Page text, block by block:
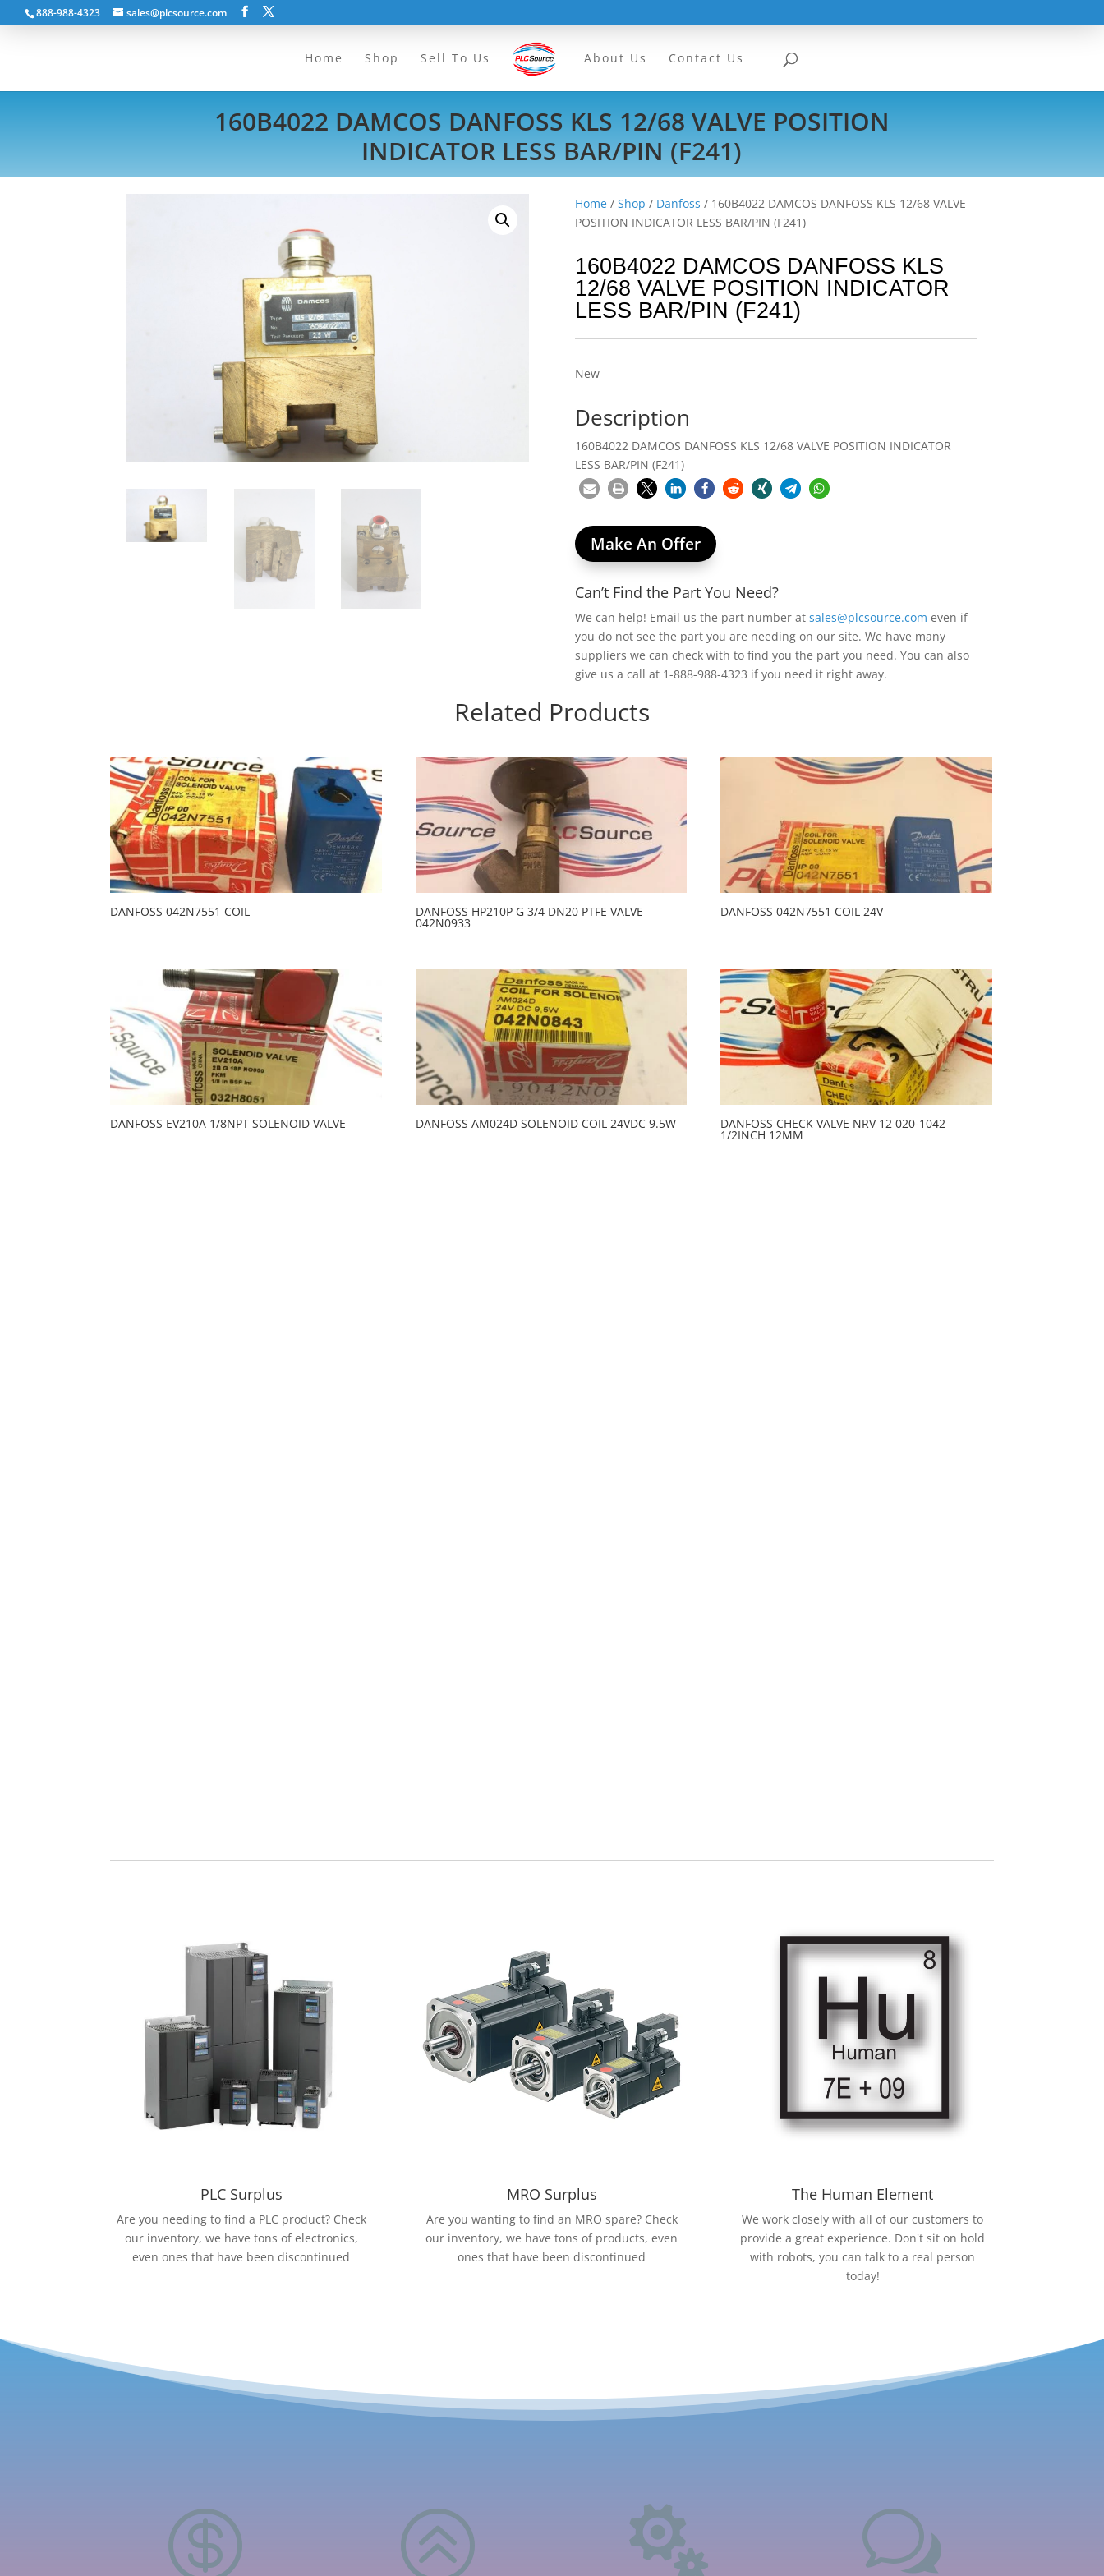
888-988-4323 sales@plcsource.com
Home Shop Sell To Us About Us Contact Us
160B4022 DAMCOS DANFOSS KLS 12/68 VALVE POSITION
INDICATOR LESS BAR/PIN (F241)
Home /Shop / Danfoss / 160B4022 DAMCOS DANFOSS KLS 12/68 VALVE
POSITION INDICATOR LESS BAR/PIN (F241)
160B4022 DAMCOS DANFOSS KLS
12/68 VALVE POSITION INDICATOR
LESS BAR/PIN (F241)
New
Description
160B4022 DAMCOS DANFOSS KLS 12/68 VALVE POSITION INDICATOR
LESS BAR/PIN (F241)
Make An Offer
Can’t Find the Part You Need?
We can help! Email us the part number atsales@plcsource.com even if
you do not see the part you are needing on our site. We have many
suppliers we can check with to find you the part you need. You can also
give us a call at 1-888-988-4323 if you need it right away.
Related Products
DANFOSS 042N7551 COIL DANFOSS HP210P G 3/4 DN20 PTFE VALVE
042N0933
DANFOSS 042N7551 COIL 24V
DANFOSS EV210A 1/8NPT SOLENOID VALVE DANFOSS AM024D SOLENOID COIL 24VDC 9.5W DANFOSS CHECK VALVE NRV 12 020-1042
1/2INCH 12MM
PLC Surplus
Are you needing to find a PLC product? Check
our inventory, we have tons of electronics,
even ones that have been discontinued
MRO Surplus
Are you wanting to find an MRO spare? Check
our inventory, we have tons of products, even
ones that have been discontinued
The Human Element
We work closely with all of our customers to
provide a great experience. Don't sit on hold
with robots, you can talk to a real person
today!
 >  w